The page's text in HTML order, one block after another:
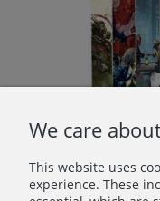
We care
This website uses
experience. These